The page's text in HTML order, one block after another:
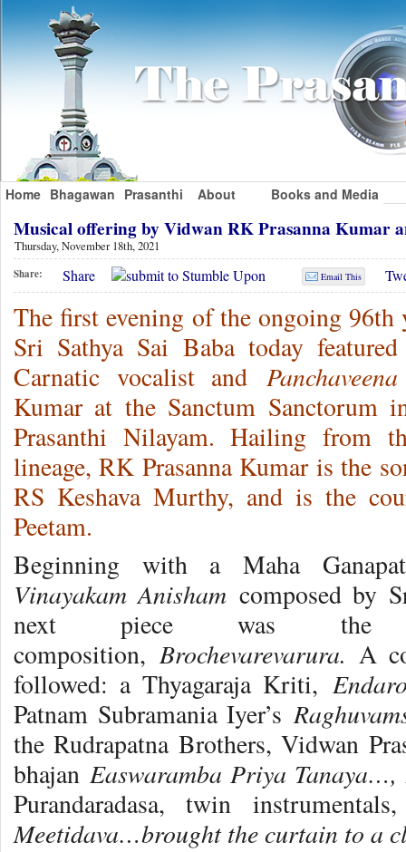
Home Bhagawan Prasanthi About Books and Media
Musical offering by Vidwan RK Prasanna Kumar
Thursday, November 18th, 2021
Share: Share Email This
The first evening of the ongoing 96th
Sri Sathya Sai Baba today
Carnatic vocalist andPanchaveena
Kumar at the Sanctum Sanctorum
Prasanthi Nilayam. Hailing from
lineage, RK Prasanna Kumar is the
RS Keshava Murthy, and is the
Peetam.
Beginning with a Maha
Vinayakam Anishamcomposed by
next piece was the
composition,Brochevarevarura. A
followed: a Thyagaraja Kriti,
Patnam Subramania Iyer’s
the Rudrapatna Brothers, Vidwan
bhajan Easwaramba Priya Tanaya…,
Purandaradasa, twin
Meetidava…brought the curtain to a